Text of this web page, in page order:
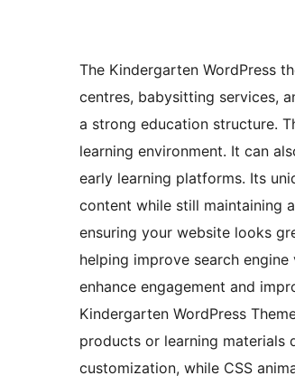
The Kindergarten WordPress
centres, babysitting services,
a strong education structure.
learning environment. It can
early learning platforms. Its
content while still maintaining
ensuring your website looks
helping improve search
enhance engagement and
Kindergarten WordPress
products or learning
customization, while CSS